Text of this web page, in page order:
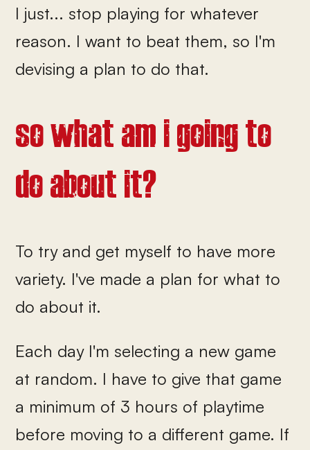
I just... stop playing for whatever
reason. I want to beat them, so I'm
devising a plan to do that.
so what am i going to
do about it?
To try and get myself to have more
variety. I've made a plan for what to
do about it.
Each day I'm selecting a new game
at random. I have to give that game
a minimum of 3 hours of playtime
before moving to a different game. If